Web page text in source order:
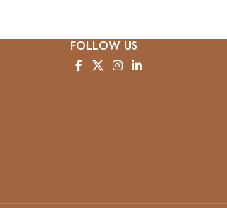
FOLLOW US